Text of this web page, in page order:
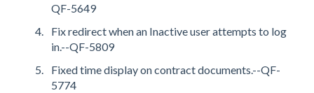
QF-5649
Fix redirect when an Inactive user attempts to log
in.--QF-5809
Fixed time display on contract documents.--QF-
5774